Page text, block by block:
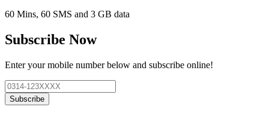
60 Mins, 60 SMS and 3 GB data
Subscribe Now
Enter your mobile number below and subscribe online!
Subscribe